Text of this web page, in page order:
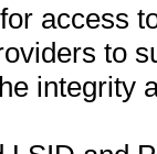
access
to
integrity